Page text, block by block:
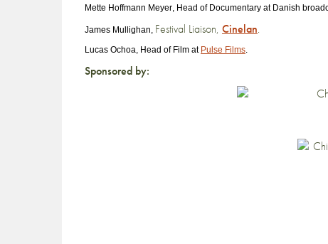
Mette Hoffmann Meyer , Head of Documentary at Danish
James Mullighan Festival Liaison, Cinelan.
Lucas Ochoa , Head of Film at Pulse Films
Sponsored by: